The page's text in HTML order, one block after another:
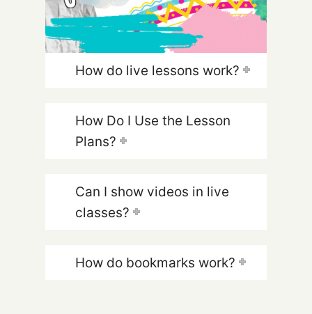
How do live lessons work?
How Do I Use the Lesson
Plans?
Can I show videos in live
classes?
How do bookmarks work?